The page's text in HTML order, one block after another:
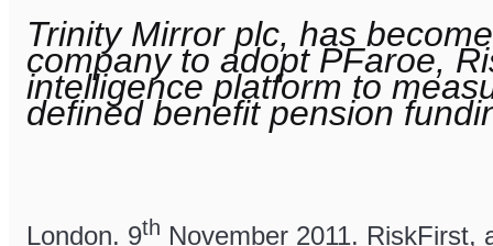
Trinity Mirror plc, has
company to adopt PFaroe,
intelligence platform to
defined benefit pension
London. 9th November 2011. RiskFirst,